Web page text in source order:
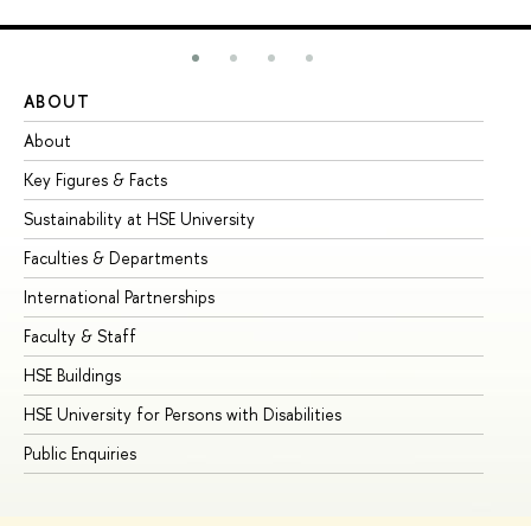
ABOUT
About
Key Figures & Facts
Sustainability at HSE University
Faculties & Departments
International Partnerships
Faculty & Staff
HSE Buildings
HSE University for Persons with Disabilities
Public Enquiries